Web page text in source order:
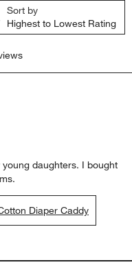
Sort by
Highest to Lowest Rating
daughters. I bought
Diaper Caddy